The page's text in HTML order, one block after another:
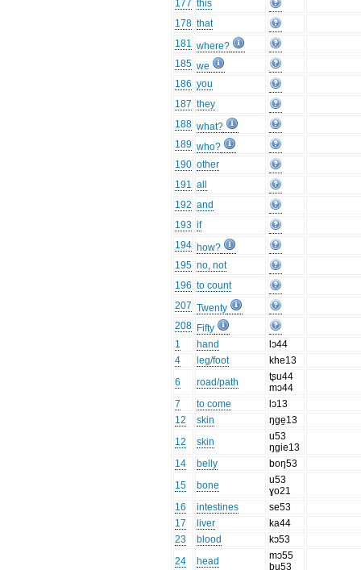
177 this
178 that
181 where?
185 we
186 you
187 they
188 what?
189 who?
190 other
191 all
192 and
193 if
194 how?
195 no, not
196 to count
207 Twenty
208 Fifty
1
hand
lɔ44
4
leg/foot
khe13
6
road/path
tʂu44
mɔ44
7
to come
lɔ13
12
skin
ŋge̱13
12
skin
u53
ŋgie13
14
belly
boŋ53
15
bone
u53
ɣo21
16
intestines
se53
17
liver
ka44
23
blood
kɔ53
24
head
mɔ55
bu53